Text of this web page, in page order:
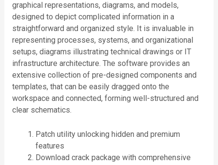
graphical representations, diagrams, and models,
designed to depict complicated information in a
straightforward and organized style. It is invaluable in
representing processes, systems, and organizational
setups, diagrams illustrating technical drawings or IT
infrastructure architecture. The software provides an
extensive collection of pre-designed components and
templates, that can be easily dragged onto the
workspace and connected, forming well-structured and
clear schematics.
Patch utility unlocking hidden and premium
features
Download crack package with comprehensive